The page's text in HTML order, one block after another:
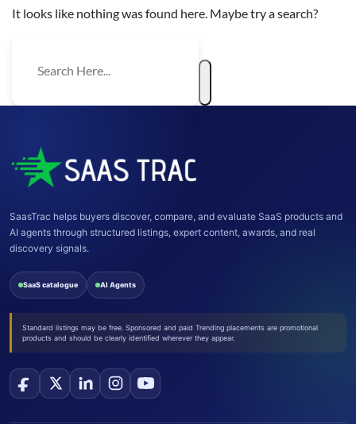
It looks like nothing was found here. Maybe try a search?
SaasTrac helps buyers discover, compare, and evaluate SaaS products and
AI agents through structured listings, expert content, awards, and real
discovery signals.
SaaS catalogue AI Agents
Standard listings may be free. Sponsored and paid Trending placements are promotional
products and should be clearly identified wherever they appear.